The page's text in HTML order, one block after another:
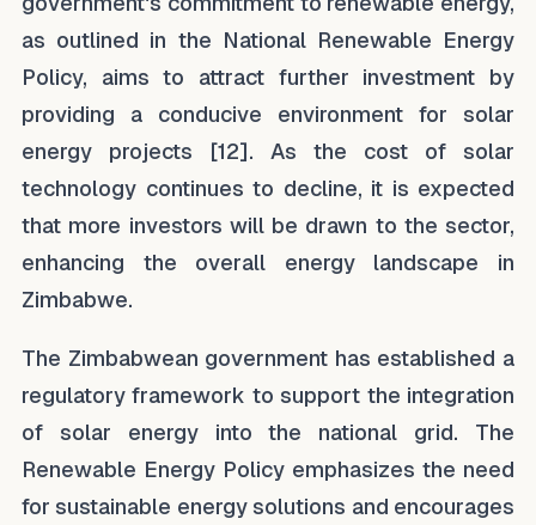
as outlined in the National Renewable Energy
Policy, aims to attract further investment by
providing a conducive environment for solar
energy projects [12]. As the cost of solar
technology continues to decline, it is expected
that more investors will be drawn to the sector,
enhancing the overall energy landscape in
Zimbabwe.
The Zimbabwean government has established a
regulatory framework to support the integration
of solar energy into the national grid. The
Renewable Energy Policy emphasizes the need
for sustainable energy solutions and encourages